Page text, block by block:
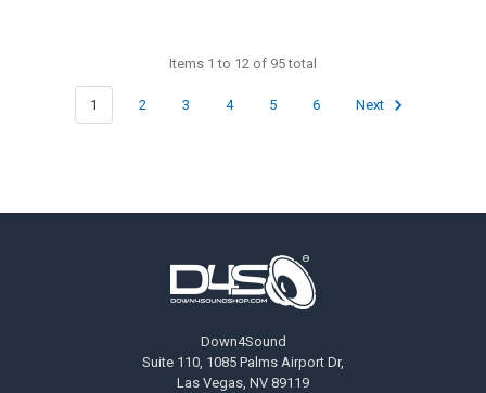
Items 1 to 12 of 95 total
1 2 3 4 5 6 Next
Down4Sound
Suite 110, 1085 Palms Airport Dr,
Las Vegas, NV 89119